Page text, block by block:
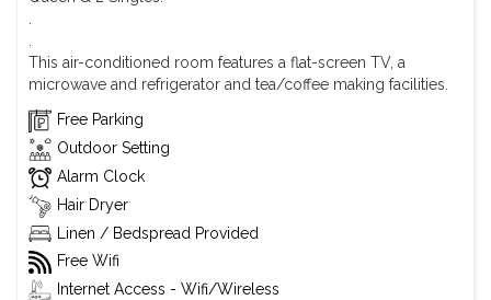
This air-conditioned room features a flat-screen TV, a
microwave and refrigerator and tea/coffee making facilities.
Free Parking
Outdoor Setting
Alarm Clock
Hair Dryer
Linen / Bedspread Provided
Free Wifi
Internet Access - Wifi/Wireless